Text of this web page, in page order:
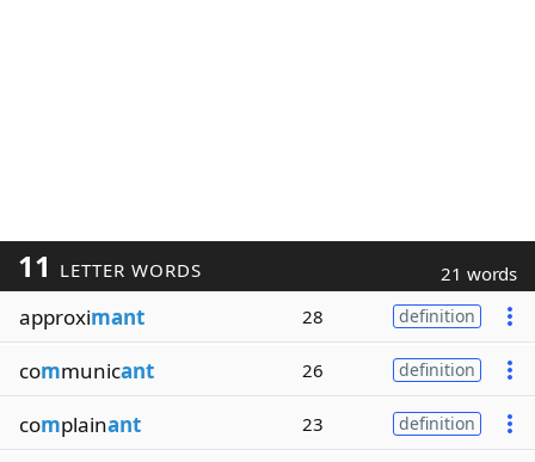
11 LETTER WORDS 21 words
approximant 28 definition
communicant 26 definition
complainant 23 definition